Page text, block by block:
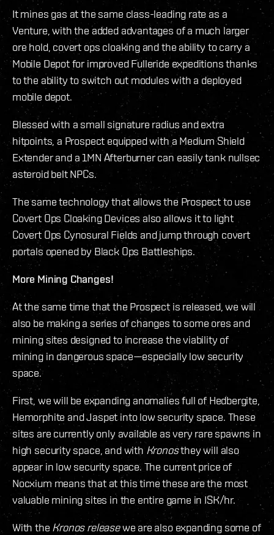
It mines gas at the same class-leading rate as a
Venture, with the added advantages of a much larger
ore hold, covert ops cloaking and the ability to carry a
Mobile Depot for improved Fulleride expeditions thanks
to the ability to switch out modules with a deployed
mobile depot.
Blessed with a small signature radius and extra
hitpoints, a Prospect equipped with a Medium Shield
Extender and a 1MN Afterburner can easily tank nullsec
asteroid belt NPCs.
The same technology that allows the Prospect to use
Covert Ops Cloaking Devices also allows it to light
Covert Ops Cynosural Fields and jump through covert
portals opened by Black Ops Battleships.
More Mining Changes!
At the same time that the Prospect is released, we will
also be making a series of changes to some ores and
mining sites designed to increase the viability of
mining in dangerous space—especially low security
space.
First, we will be expanding anomalies full of Hedbergite,
Hemorphite and Jaspet into low security space. These
sites are currently only available as very rare spawns in
high security space, and with Kronosthey will also
appear in low security space. The current price of
Nocxium means that at this time these are the most
valuable mining sites in the entire game in ISK/hr.
With the Kronos releasewe are also expanding some of